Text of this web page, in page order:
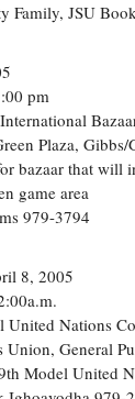
Family, JSU
pm
Plaza, Gibbs/
bazaar that will
game area
979-3794
8, 2005
United Nations
Union, General
Model United